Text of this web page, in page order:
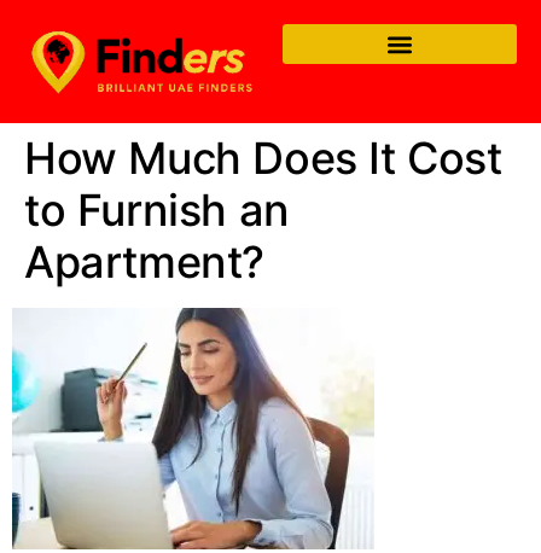
How Much Does It Cost
to Furnish an
Apartment?